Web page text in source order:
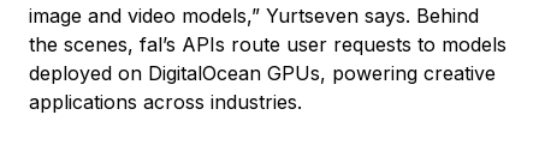
image and video models,” Yurtseven says. Behind
the scenes, fal’s APIs route user requests to models
deployed on DigitalOcean GPUs, powering creative
applications across industries.